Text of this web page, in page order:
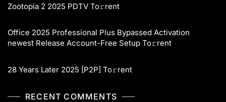
Zootopia 2 2025 PDTV To𝚛rent
Office 2025 Professional Plus Bypassed Activation
newest Release Account-Free Setup To𝚛rent
28 Years Later 2025 [P2P] To𝚛rent
RECENT COMMENTS